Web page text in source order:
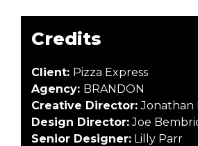
Credits
Client: Pizza Express
Agency: BRANDON
Creative Director:Jonathan
Design Director:Joe
Senior Designer: Lilly Parr